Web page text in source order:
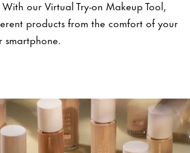
our Virtual Try-on Makeup Tool,
products from the comfort of your
smartphone.